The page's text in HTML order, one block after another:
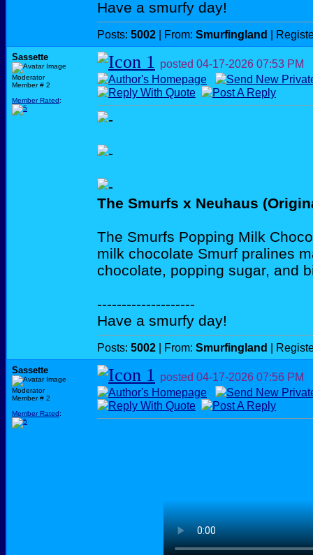
Have a smurfy day!
Posts: 5002 | From: Smurfingland |
Sassette
Moderator
Member # 2
Member Rated:
posted 04-17-2026 07:53 PM
The Smurfs x Neuhaus
The Smurfs Popping Milk
milk chocolate Smurf pralines
chocolate, popping sugar, and
--------------------
Have a smurfy day!
Posts: 5002 | From: Smurfingland |
Sassette
Moderator
Member # 2
Member Rated:
posted 04-17-2026 07:56 PM